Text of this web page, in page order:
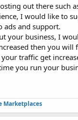
out there such
I would like to
ads and support.
your business, I
then you
your traffic get
you run your
Marketplaces